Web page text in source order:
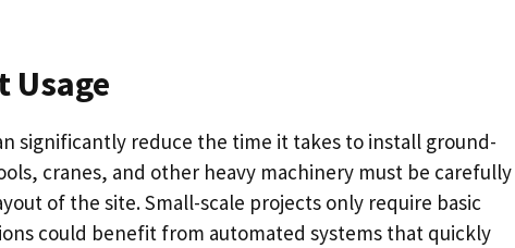
Usage
significantly reduce the time it takes to install ground-
cranes, and other heavy machinery must be carefully
of the site. Small-scale projects only require basic
could benefit from automated systems that quickly